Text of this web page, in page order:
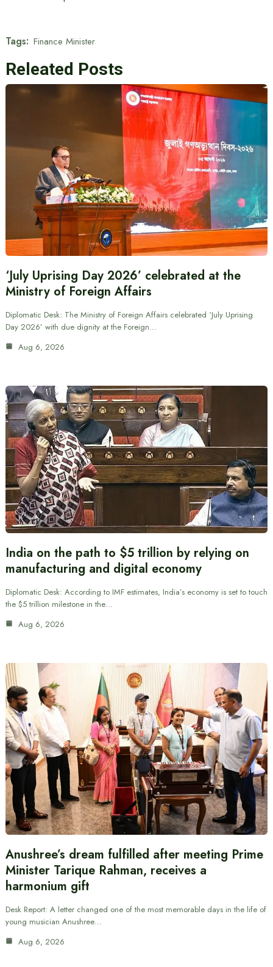
Tags: Finance Minister
Releated Posts
‘July Uprising Day 2026’ celebrated at the
Ministry of Foreign Affairs
Diplomatic Desk: The Ministry of Foreign Affairs celebrated ‘July Uprising
Day 2026’ with due dignity at the Foreign…
Aug 6, 2026
India on the path to $5 trillion by relying on
manufacturing and digital economy
Diplomatic Desk: According to IMF estimates, India’s economy is set to touch
the $5 trillion milestone in the…
Aug 6, 2026
Anushree’s dream fulfilled after meeting Prime
Minister Tarique Rahman, receives a
harmonium gift
Desk Report: A letter changed one of the most memorable days in the life of
young musician Anushree…
Aug 6, 2026